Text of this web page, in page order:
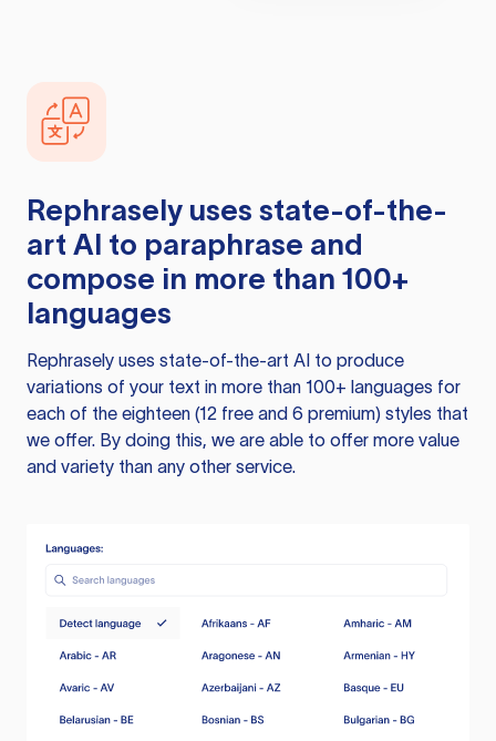
Rephrasely uses state-of-the-
art AI to paraphrase and
compose in more than 100+
languages
Rephrasely uses state-of-the-art AI to produce
variations of your text in more than 100+ languages for
each of the eighteen (12 free and 6 premium) styles that
we offer. By doing this, we are able to offer more value
and variety than any other service.